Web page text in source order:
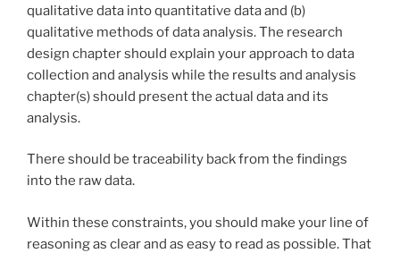
qualitative data into quantitative data and (b)
qualitative methods of data analysis. The research
design chapter should explain your approach to data
collection and analysis while the results and analysis
chapter(s) should present the actual data and its
analysis.
There should be traceability back from the findings
into the raw data.
Within these constraints, you should make your line of
reasoning as clear and as easy to read as possible. That